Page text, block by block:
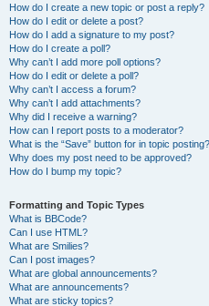
How do I create a new topic or post a reply?
How do I edit or delete a post?
How do I add a signature to my post?
How do I create a poll?
Why can’t I add more poll options?
How do I edit or delete a poll?
Why can’t I access a forum?
Why can’t I add attachments?
Why did I receive a warning?
How can I report posts to a moderator?
What is the “Save” button for in topic posting?
Why does my post need to be approved?
How do I bump my topic?
Formatting and Topic Types
What is BBCode?
Can I use HTML?
What are Smilies?
Can I post images?
What are global announcements?
What are announcements?
What are sticky topics?